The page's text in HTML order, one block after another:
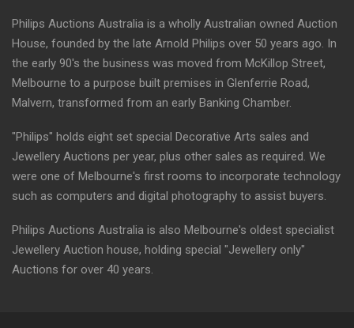
Philips Auctions Australia is a wholly Australian owned Auction
House, founded by the late Arnold Philips over 50 years ago. In
the early 90's the business was moved from McKillop Street,
Melbourne to a purpose built premises in Glenferrie Road,
Malvern, transformed from an early Banking Chamber.
"Philips" holds eight set special Decorative Arts sales and
Jewellery Auctions per year, plus other sales as required. We
were one of Melbourne's first rooms to incorporate technology
such as computers and digital photography to assist buyers.
Philips Auctions Australia is also Melbourne's oldest specialist
Jewellery Auction house, holding special "Jewellery only"
Auctions for over 40 years.